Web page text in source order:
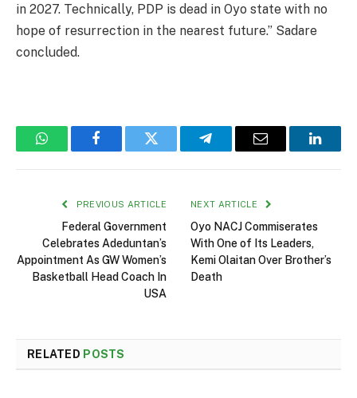
in 2027. Technically, PDP is dead in Oyo state with no
hope of resurrection in the nearest future.” Sadare
concluded.
WhatsAppFacebookTwitter TelegramEmail
PREVIOUS ARTICLE
Federal Government
Celebrates Adeduntan’s
Appointment As GW Women’s
Basketball Head Coach In
USA
NEXT ARTICLE
Oyo NACJ Commiserates
With One of Its Leaders,
Kemi Olaitan Over Brother’s
Death
RELATED POSTS